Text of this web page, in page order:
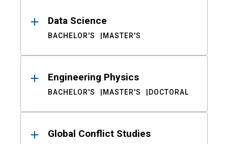
Data Science
BACHELOR'S MASTER'S
Engineering Physics
BACHELOR'S MASTER'S DOCTORAL
Global Conflict Studies